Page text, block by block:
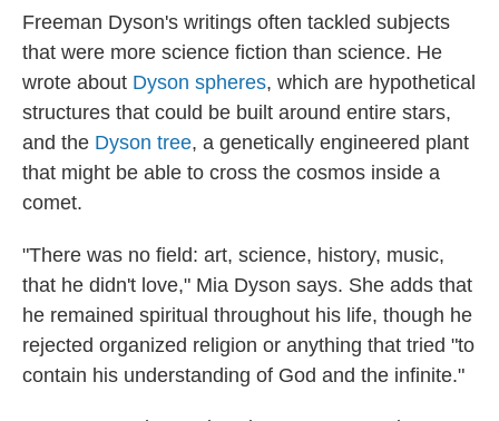
Freeman Dyson's writings often tackled subjects
that were more science fiction than science. He
wrote about Dyson spheres, which are hypothetical
structures that could be built around entire stars,
and the Dyson tree, a genetically engineered plant
that might be able to cross the cosmos inside a
comet.
"There was no field: art, science, history, music,
that he didn't love," Mia Dyson says. She adds that
he remained spiritual throughout his life, though he
rejected organized religion or anything that tried "to
contain his understanding of God and the infinite."